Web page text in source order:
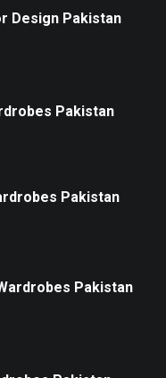
Design Pakistan
Pakistan
Pakistan
Pakistan